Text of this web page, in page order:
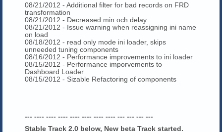
08/21/2012 - Additional filter for bad records on FRD
transformation
08/21/2012 - Decreased min och delay
08/21/2012 - Issue warning when reassigning ini name
on load
08/18/2012 - read only mode ini loader, skips
unneeded tuning components
08/16/2012 - Performance improvements to ini loader
08/15/2012 - Performance imporvements to
Dashboard Loader
08/15/2012 - Sizable Refactoring of components
--- ---- ---- ---- ---- ---- ---- ---- --- --- --- ---
Stable Track 2.0 below, New beta Track started.